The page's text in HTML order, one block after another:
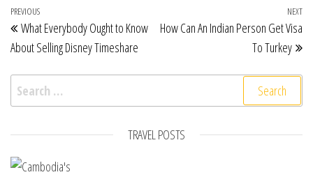
Post navigation
Previous Post
PREVIOUS
What Everybody Ought to Know
About Selling Disney Timeshare
NEXT
How Can An Indian Person Get Visa
To Turkey
Search for:
TRAVEL POSTS